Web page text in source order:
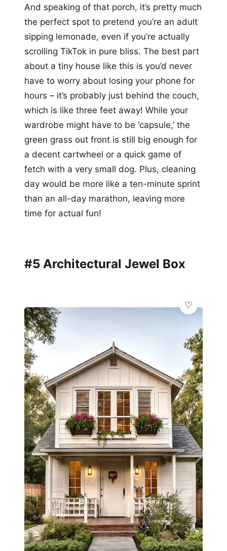
And speaking of that porch, it’s pretty much
the perfect spot to pretend you’re an adult
sipping lemonade, even if you’re actually
scrolling TikTok in pure bliss. The best part
about a tiny house like this is you’d never
have to worry about losing your phone for
hours – it’s probably just behind the couch,
which is like three feet away! While your
wardrobe might have to be ‘capsule,’ the
green grass out front is still big enough for
a decent cartwheel or a quick game of
fetch with a very small dog. Plus, cleaning
day would be more like a ten-minute sprint
than an all-day marathon, leaving more
time for actual fun!
#5 Architectural Jewel Box